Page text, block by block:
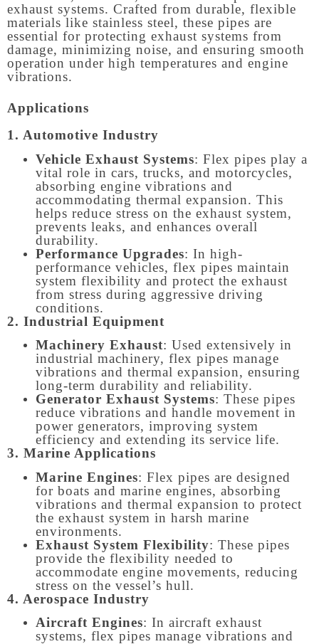
exhaust systems. Crafted from durable, flexible
materials like stainless steel, these pipes are
essential for protecting exhaust systems from
damage, minimizing noise, and ensuring smooth
operation under high temperatures and engine
vibrations.
Applications
1. Automotive Industry
Vehicle Exhaust Systems: Flex pipes play a
vital role in cars, trucks, and motorcycles,
absorbing engine vibrations and
accommodating thermal expansion. This
helps reduce stress on the exhaust system,
prevents leaks, and enhances overall
durability.
Performance Upgrades: In high-
performance vehicles, flex pipes maintain
system flexibility and protect the exhaust
from stress during aggressive driving
conditions.
2. Industrial Equipment
Machinery Exhaust: Used extensively in
industrial machinery, flex pipes manage
vibrations and thermal expansion, ensuring
long-term durability and reliability.
Generator Exhaust Systems: These pipes
reduce vibrations and handle movement in
power generators, improving system
efficiency and extending its service life.
3. Marine Applications
Marine Engines: Flex pipes are designed
for boats and marine engines, absorbing
vibrations and thermal expansion to protect
the exhaust system in harsh marine
environments.
Exhaust System Flexibility: These pipes
provide the flexibility needed to
accommodate engine movements, reducing
stress on the vessel’s hull.
4. Aerospace Industry
Aircraft Engines: In aircraft exhaust
systems, flex pipes manage vibrations and